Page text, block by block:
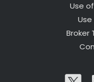
Use
Broker